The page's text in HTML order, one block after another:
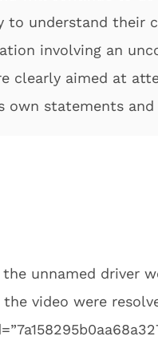
understand their
involving an
clearly aimed at
own statements
unnamed driver
video were